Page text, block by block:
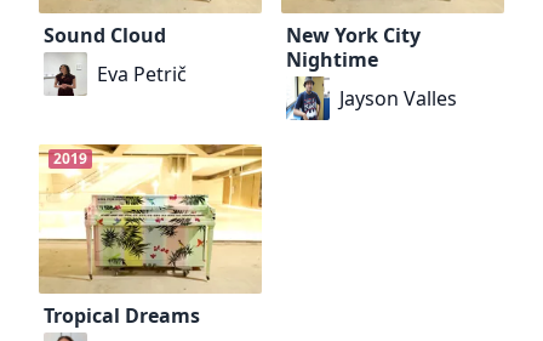
Sound Cloud
Eva Petrič
New York City
Nightime
Jayson Valles
2019
Tropical Dreams